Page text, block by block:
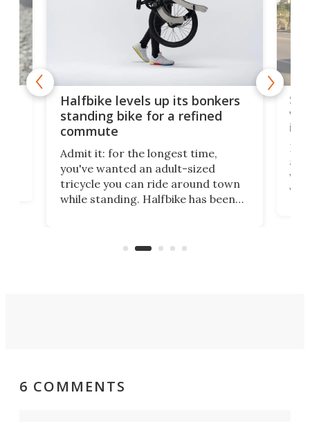
Halfbike levels up its bonkers
standing bike for a refined
commute
Admit it: for the longest time,
you've wanted an adult-sized
tricycle you can ride around town
while standing. Halfbike has been
got a souped-up three-wheeler to
via
6 COMMENTS